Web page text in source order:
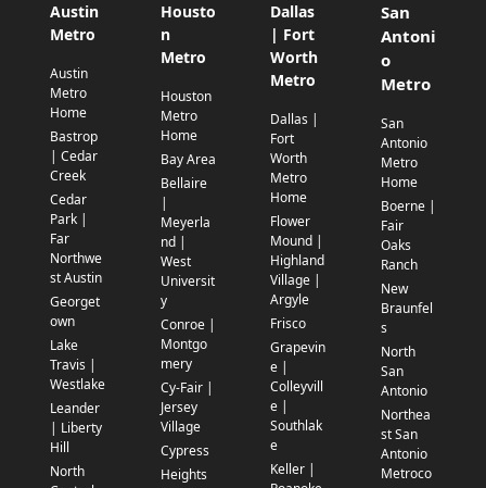
Austin
Metro
Austin
Metro
Home
Bastrop
| Cedar
Creek
Cedar
Park |
Far
Northwe
st Austin
Georget
own
Lake
Travis |
Westlake
Leander
| Liberty
Hill
North
Housto
n
Metro
Houston
Metro
Home
Bay Area
Bellaire
|
Meyerla
nd |
West
Universit
y
Conroe |
Montgo
mery
Cy-Fair |
Jersey
Village
Cypress
Heights
Dallas
| Fort
Worth
Metro
Dallas |
Fort
Worth
Metro
Home
Flower
Mound |
Highland
Village |
Argyle
Frisco
Grapevin
e |
Colleyvill
e |
Southlak
e
Keller |
San
Antoni
o
Metro
San
Antonio
Metro
Home
Boerne |
Fair
Oaks
Ranch
New
Braunfel
s
North
San
Antonio
Northea
st San
Antonio
Metroco